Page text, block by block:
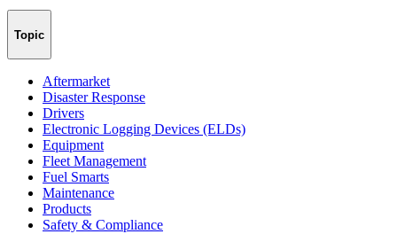
Topic
Aftermarket
Disaster Response
Drivers
Electronic Logging Devices (ELDs)
Equipment
Fleet Management
Fuel Smarts
Maintenance
Products
Safety & Compliance